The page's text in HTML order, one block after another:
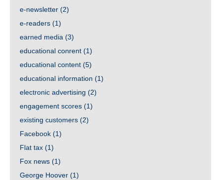
e-newsletter (2)
e-readers (1)
earned media (3)
educational conrent (1)
educational content (5)
educational information (1)
electronic advertising (2)
engagement scores (1)
existing customers (2)
Facebook (1)
Flat tax (1)
Fox news (1)
George Hoover (1)